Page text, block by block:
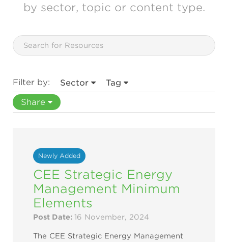
by sector, topic or content type.
Filter by: Sector
Tag
Share
Newly Added
CEE Strategic Energy
Management Minimum
Elements
Post Date: 16 November, 2024
The CEE Strategic Energy Management